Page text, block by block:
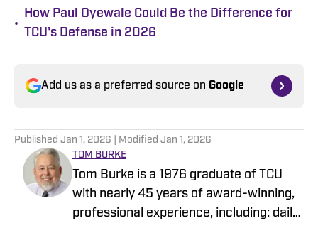
•
How Paul Oyewale Could Be the Difference for
TCU's Defense in 2026
Add us as a preferred source on Google
Published Jan 1, 2026 | Modified Jan 1, 2026
TOM BURKE
Tom Burke is a 1976 graduate of TCU
with nearly 45 years of award-winning,
professional experience, including: daily